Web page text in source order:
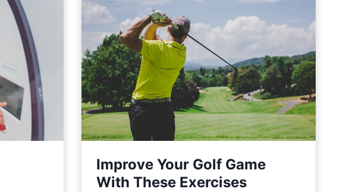
Improve Your Golf Game
With These Exercises